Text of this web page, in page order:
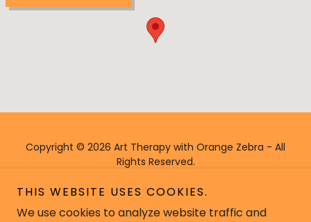
Copyright © 2026 Art Therapy with Orange Zebra - All
Rights Reserved.
THIS WEBSITE USES COOKIES.
We use cookies to analyze website traffic and